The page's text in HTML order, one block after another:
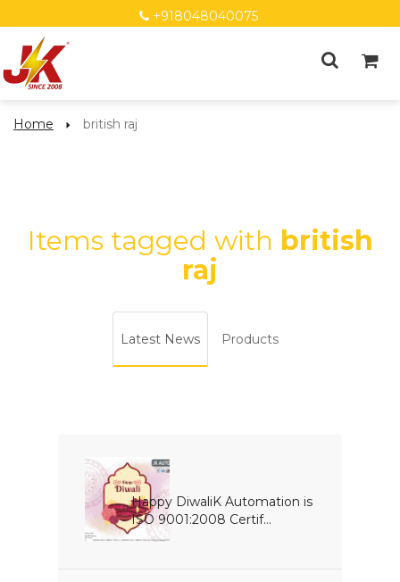
+918048040075
Home british raj
Items tagged with british
raj
Latest News Products
Happy DiwaliK Automation is
ISO 9001:2008 Certif...